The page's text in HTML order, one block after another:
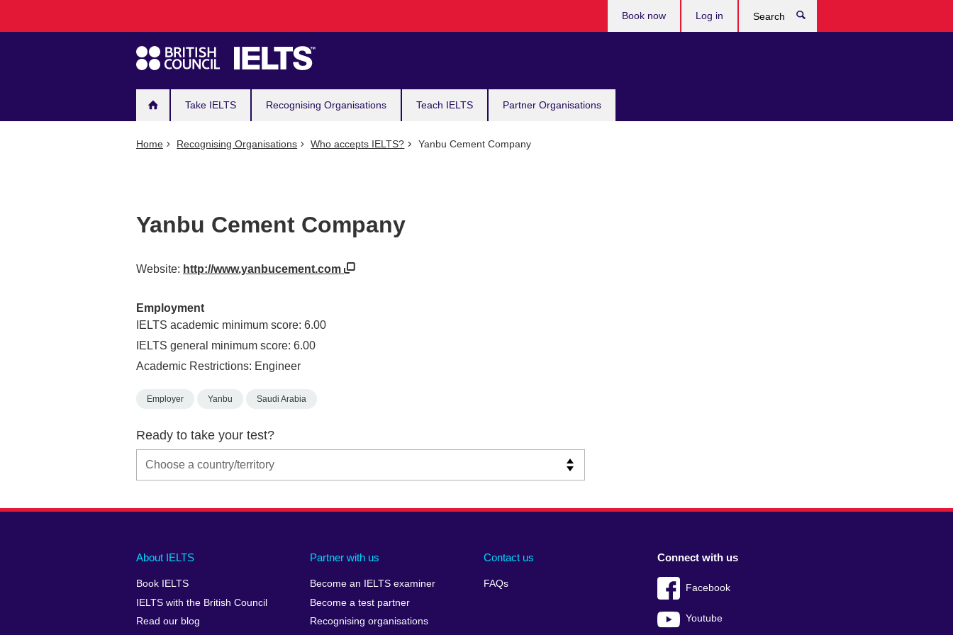
navigation
Take IELTS Recognising Organisations Teach IELTS Partner Organisations
Book now Log in
Home Recognising Organisations Who accepts IELTS? Yanbu Cement Company
Yanbu Cement Company
Website: http://www.yanbucement.com
Employment
IELTS academic minimum score: 6.00
IELTS general minimum score: 6.00
Academic Restrictions: Engineer
Employer Yanbu Saudi Arabia
Ready to take your test?
Main
footer
About IELTS
Book IELTS
IELTS with the British Council
Read our blog
Partner with us
Become an IELTS examiner
Become a test partner
Recognising organisations
Contact us
FAQs
Social
menu
Connect with us
Facebook
Youtube
Auxiliary